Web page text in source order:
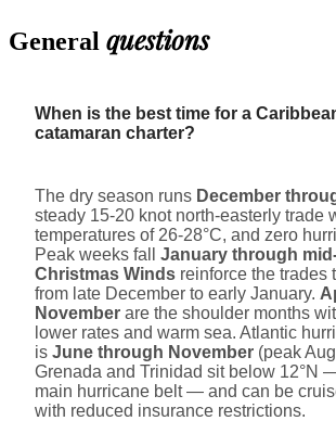
General questions
When is the best time for a
catamaran charter?
The dry season runs December
steady 15-20 knot north-easterly trade
temperatures of 26-28°C, and zero
Peak weeks fall January through
Christmas Winds reinforce the trades
from late December to early January.
November are the shoulder months
lower rates and warm sea. Atlantic
is June through November (peak
Grenada and Trinidad sit below 12°N
main hurricane belt — and can be
with reduced insurance restrictions.